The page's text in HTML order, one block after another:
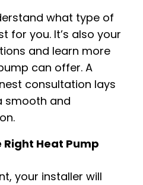
what type of
for you. It’s also your
and learn more
can offer. A
consultation lays
smooth and
Heat Pump
your installer will